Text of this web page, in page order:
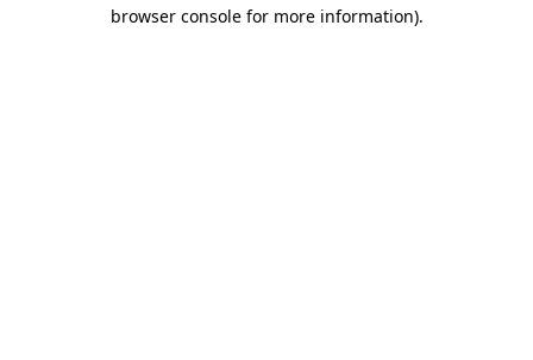
browser console for more information).